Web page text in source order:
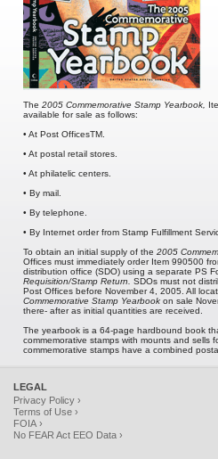
The 2005 Commemorative Stamp Yearbook,
available for sale as follows:
• At Post OfficesTM.
• At postal retail stores.
• At philatelic centers.
• By mail.
• By telephone.
• By Internet order from Stamp Fulfillment
To obtain an initial supply of the 2005
Offices must immediately order Item 990500
distribution office (SDO) using a separate PS
Requisition/Stamp Return. SDOs must not
Post Offices before November 4, 2005. All
Commemorative Stamp Yearbook on sale
there- after as initial quantities are received.
The yearbook is a 64-page hardbound book
commemorative stamps with mounts and sells
commemorative stamps have a combined
LEGAL
Privacy Policy ›
Terms of Use ›
FOIA ›
No FEAR Act EEO Data ›